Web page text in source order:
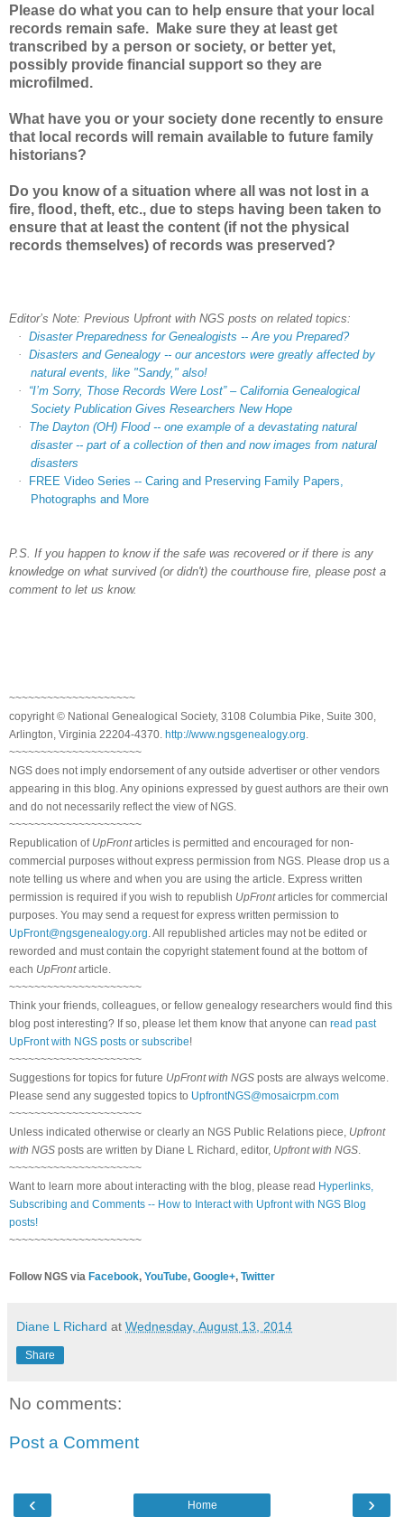
Please do what you can to help ensure that your local
records remain safe. Make sure they at least get
transcribed by a person or society, or better yet,
possibly provide financial support so they are
microfilmed.
What have you or your society done recently to ensure
that local records will remain available to future family
historians?
Do you know of a situation where all was not lost in a
fire, flood, theft, etc., due to steps having been taken to
ensure that at least the content (if not the physical
records themselves) of records was preserved?
Editor’s Note: Previous Upfront with NGS posts on related topics:
· Disaster Preparedness for Genealogists -- Are you Prepared?
· Disasters and Genealogy -- our ancestors were greatly affected by
natural events, like "Sandy," also!
·
“I’m Sorry, Those Records Were Lost” – California Genealogical
Society Publication Gives Researchers New Hope
·
The Dayton (OH) Flood -- one example of a devastating natural
disaster -- part of a collection of then and now images from natural
disasters
·
FREE Video Series -- Caring and Preserving Family Papers,
Photographs and More
P.S. If you happen to know if the safe was recovered or if there is any
knowledge on what survived (or didn't) the courthouse fire, please post a
comment to let us know.
~~~~~~~~~~~~~~~~~~~~
copyright © National Genealogical Society, 3108 Columbia Pike, Suite 300,
Arlington, Virginia 22204-4370. http://www.ngsgenealogy.org
~~~~~~~~~~~~~~~~~~~~~
NGS does not imply endorsement of any outside advertiser or other vendors
appearing in this blog. Any opinions expressed by guest authors are their own
and do not necessarily reflect the view of NGS.
~~~~~~~~~~~~~~~~~~~~~
Republication of UpFrontarticles is permitted and encouraged for non-
commercial purposes without express permission from NGS. Please drop us a
note telling us where and when you are using the article. Express written
permission is required if you wish to republish UpFrontarticles for commercial
purposes. You may send a request for express written permission to
UpFront@ngsgenealogy.org . All republished articles may not be edited or
reworded and must contain the copyright statement found at the bottom of
each UpFrontarticle.
~~~~~~~~~~~~~~~~~~~~~
Think your friends, colleagues, or fellow genealogy researchers would find this
blog post interesting? If so, please let them know that anyone can read past
UpFront with NGS posts or subscribe!
~~~~~~~~~~~~~~~~~~~~~
Suggestions for topics for future UpFront with NGS posts are always welcome.
Please send any suggested topics to UpfrontNGS@mosaicrpm.com
~~~~~~~~~~~~~~~~~~~~~
Unless indicated otherwise or clearly an NGS Public Relations piece, Upfront
with NGS posts are written by Diane L Richard, editor, Upfront with NGS
~~~~~~~~~~~~~~~~~~~~~
Want to learn more about interacting with the blog, please read Hyperlinks,
Subscribing and Comments -- How to Interact with Upfront with NGS Blog
posts!
~~~~~~~~~~~~~~~~~~~~~
Follow NGS via Facebook, YouTube, Google+, Twitter
Diane L Richard at Wednesday, August 13, 2014
Share
No comments:
Post a Comment
‹ ›
Home